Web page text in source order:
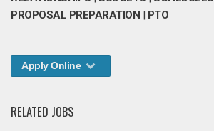
PROPOSAL PREPARATION | PTO
Apply Online
RELATED JOBS